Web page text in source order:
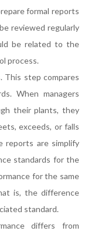
formal reports
reviewed regularly
be related to the
process.
This step compares
When managers
their plants, they
exceeds, or falls
reports are simplify
standards for the
for the same
is, the difference
standard.
differs from